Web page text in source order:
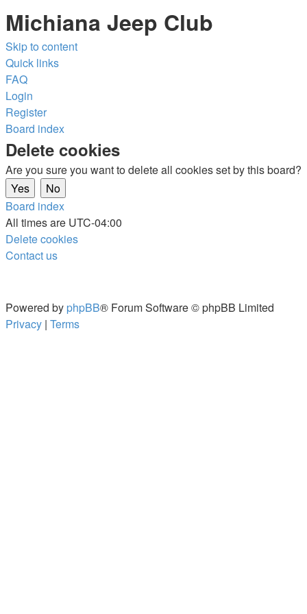
Michiana Jeep Club
Skip to content
Quick links
FAQ
Login
Register
Board index
Delete cookies
Are you sure you want to delete all cookies set by this board?
Board index
All times are UTC-04:00
Delete cookies
Contact us
Powered by phpBB® Forum Software © phpBB Limited
Privacy | Terms